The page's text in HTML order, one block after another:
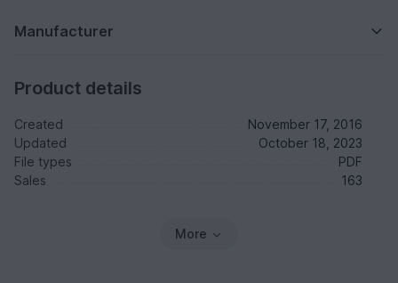
Manufacturer
Product details
Created
November 17, 2016
Updated
October 18, 2023
File types
PDF
Sales
163
More